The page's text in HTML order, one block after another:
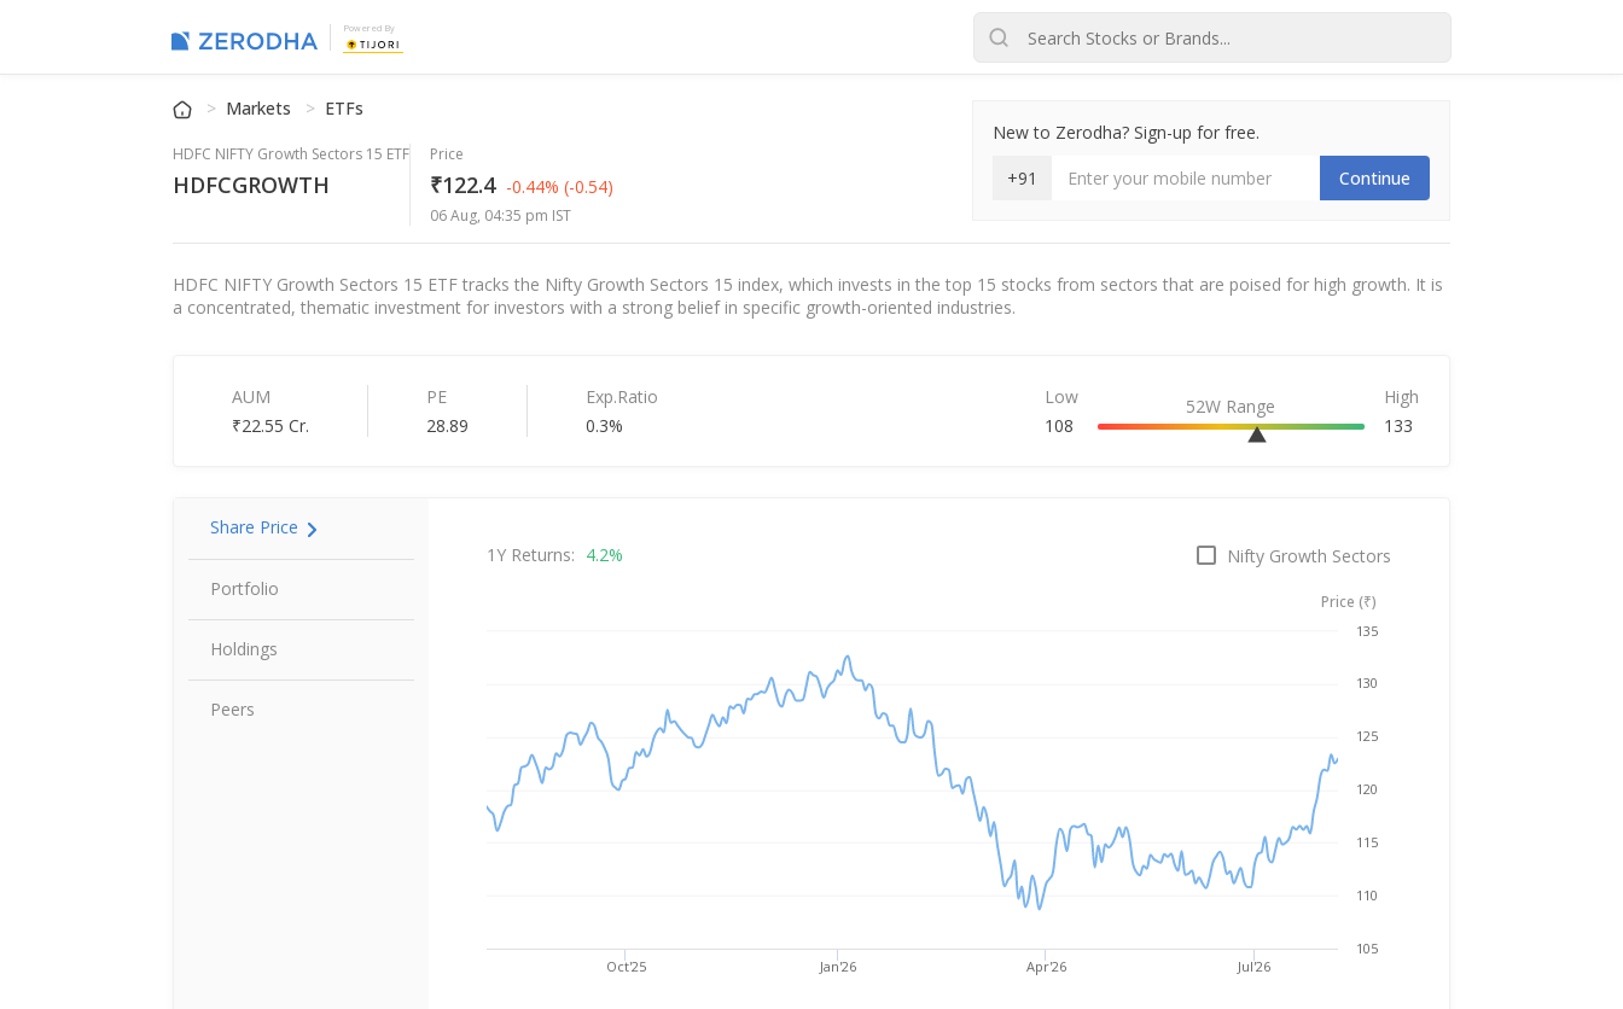
Powered By
Markets ETFs
HDFC NIFTY Growth Sectors 15 ETF
HDFCGROWTH
Price
₹122.4 -0.44% (-0.54)
06 Aug, 04:35 pm IST
New to Zerodha? Sign-up for free.
+91
Continue
HDFC NIFTY Growth Sectors 15 ETF tracks the Nifty Growth Sectors 15 index, which invests in the top 15 stocks from sectors that are poised for high growth. It is
a concentrated, thematic investment for investors with a strong belief in specific growth-oriented industries.
AUM
₹22.55 Cr.
PE
28.89
Exp.Ratio
0.3%
Low
108
52W Range
High
133
Share Price
Portfolio
Holdings
Peers
Share Price
1Y Returns: 4.2% Nifty Growth Sectors
Price (₹)
Aug 5, 2026
Oct'25 Jan'26 Apr'26 Jul'26
105
110
115
120
125
130
135